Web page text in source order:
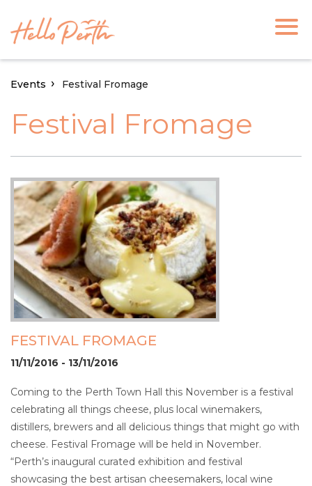
Events Festival Fromage
Festival Fromage
FESTIVAL FROMAGE
11/11/2016 - 13/11/2016
Coming to the Perth Town Hall this November is a festival
celebrating all things cheese, plus local winemakers,
distillers, brewers and all delicious things that might go with
cheese. Festival Fromage will be held in November.
“Perth’s inaugural curated exhibition and festival
showcasing the best artisan cheesemakers, local wine